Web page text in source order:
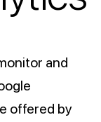
and
offered by